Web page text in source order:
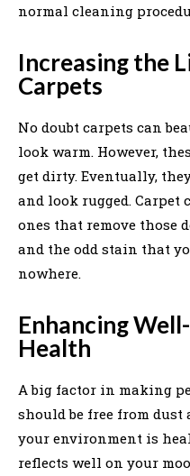
normal cleaning
Increasing the
Carpets
No doubt carpets can
look warm. However,
get dirty. Eventually,
and look rugged. Carpet
ones that remove those
and the odd stain that
nowhere.
Enhancing
Health
A big factor in making
should be free from
your environment is
reflects well on your